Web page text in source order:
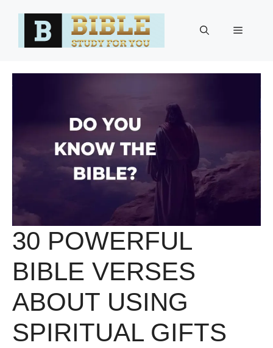
Menu
30 POWERFUL
BIBLE VERSES
ABOUT USING
SPIRITUAL GIFTS